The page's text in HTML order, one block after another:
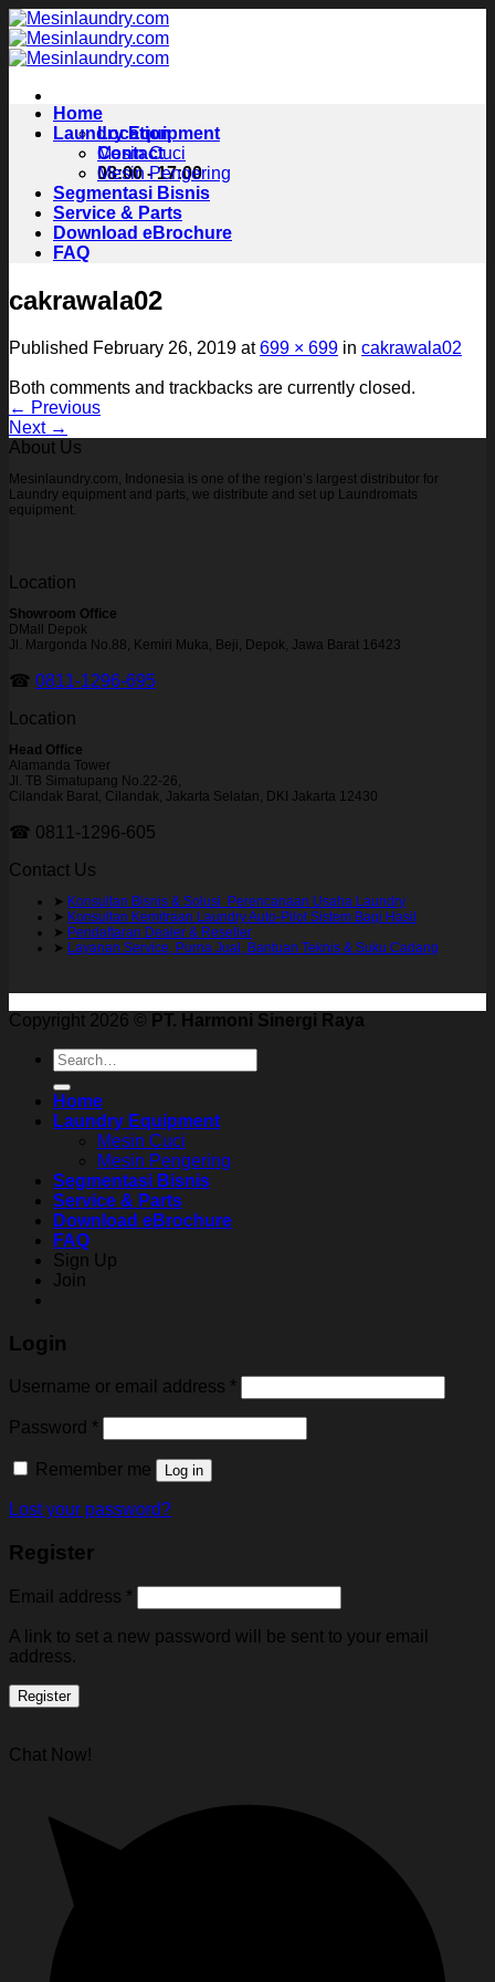
Skip
to
content
Location
Contact
08:00 - 17:00
Home
Laundry Equipment
Mesin Cuci
Mesin Pengering
Segmentasi Bisnis
Service & Parts
Download eBrochure
FAQ
cakrawala02
Published February 26, 2019 at699 × 699 in cakrawala02
Both comments and trackbacks are currently closed.
← Previous
Next →
About Us
Mesinlaundry.com, Indonesia is one of the region’s largest distributor for
Laundry equipment and parts, we distribute and set up Laundromats
equipment.
Location
Showroom Office
DMall Depok
Jl. Margonda No.88, Kemiri Muka, Beji, Depok, Jawa Barat 16423
☎ 0811-1296-695
Location
Head Office
Alamanda Tower
Jl. TB Simatupang No.22-26,
Cilandak Barat, Cilandak, Jakarta Selatan, DKI Jakarta 12430
☎ 0811-1296-605
Contact Us
➤ Konsultan Bisnis & Solusi Perencanaan Usaha Laundry
➤ Konsultan Kemitraan Laundry Auto-Pilot Sistem Bagi Hasil
➤ Pendaftaran Dealer & Reseller
➤ Layanan Service, Purna Jual, Bantuan Teknis & Suku Cadang
Copyright 2026 ©
PT. Harmoni Sinergi Raya
Search
for:
Home
Laundry Equipment
Mesin Cuci
Mesin Pengering
Segmentasi Bisnis
Service & Parts
Download eBrochure
FAQ
Sign Up
Join
Login
Username or email address *
Password *
Remember me Log in
Lost your password?
Register
Email address *
A link to set a new password will be sent to your email
address.
Register
Chat Now!